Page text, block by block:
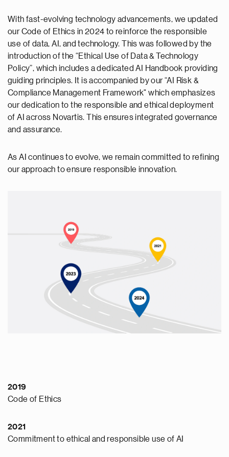
With fast-evolving technology advancements, we updated
our Code of Ethics in 2024 to reinforce the responsible
use of data, AI, and technology. This was followed by the
introduction of the “Ethical Use of Data & Technology
Policy”, which includes a dedicated AI Handbook providing
guiding principles. It is accompanied by our “AI Risk &
Compliance Management Framework" which emphasizes
our dedication to the responsible and ethical deployment
of AI across Novartis. This ensures integrated governance
and assurance.
As AI continues to evolve, we remain committed to refining
our approach to ensure responsible innovation.
2019
Code of Ethics
2021
Commitment to ethical and responsible use of AI